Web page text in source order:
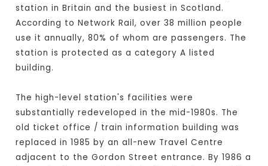
station in Britain and the busiest in Scotland.
According to Network Rail, over 38 million people
use it annually, 80% of whom are passengers. The
station is protected as a category A listed
building.
The high-level station's facilities were
substantially redeveloped in the mid-1980s. The
old ticket office / train information building was
replaced in 1985 by an all-new Travel Centre
adjacent to the Gordon Street entrance. By 1986 a